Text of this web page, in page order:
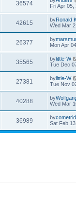
36574
Fri Apr 05,
42615 byRonald
Wed Mar
26377 by
Mon Apr
35565 bylittle-W
Tue Dec
27381 bylittle-W
Tue Nov
40288 by
Wed Mar
36989 by
Sat Feb